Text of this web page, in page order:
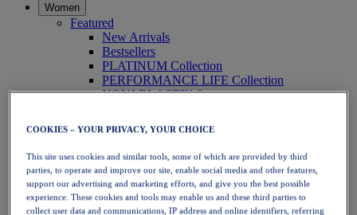
Women
Featured
New Arrivals
Bestsellers
PLATINUM Collection
PERFORMANCE LIFE Collection
NOVABLAST™ 6
Running
Trail Running
Tennis
Volleyball
Handball
Padel
Netball
COOKIES – YOUR PRIVACY, YOUR CHOICE
This site uses cookies and similar tools, some of which are provided by third
parties, to operate and improve our site, enable social media and other features,
support our advertising and marketing efforts, and give you the best possible
experience. These cookies and tools may enable us and these third parties to
collect user data and communications, IP address and online identifiers, referring